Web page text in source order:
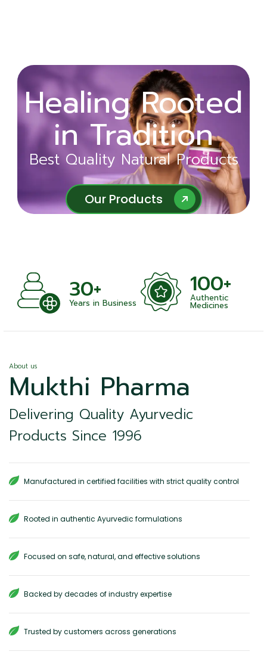
Wellness
Begins with
Ayurveda
Best Quality Natural Products
Our Products
Healing Rooted
in Tradition
Best Quality Natural Products
Our Products
30+
Years in Business
100+
Authentic
Medicines
About us
Mukthi Pharma
Delivering Quality Ayurvedic
Products Since 1996
Manufactured in certified facilities with strict quality control
Rooted in authentic Ayurvedic formulations
Focused on safe, natural, and effective solutions
Backed by decades of industry expertise
Trusted by customers across generations